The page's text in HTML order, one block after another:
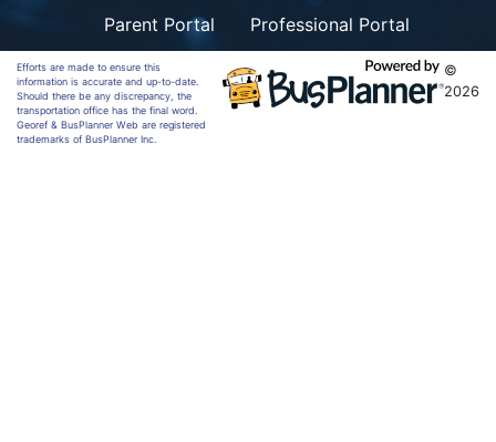
Parent Portal
Professional Portal
Efforts are made to ensure this
information is accurate and up-to-date.
Should there be any discrepancy, the
transportation office has the final word.
Georef & BusPlanner Web are registered
trademarks of BusPlanner Inc.
©
2026